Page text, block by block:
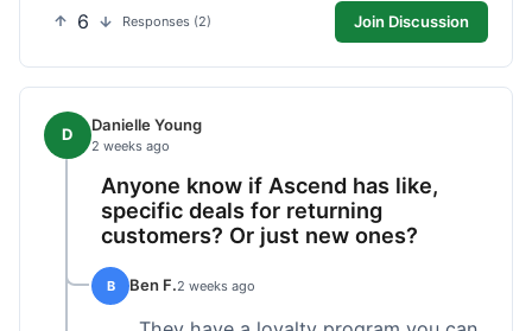
6 Responses (2) Join Discussion
D Danielle Young
2 weeks ago
Anyone know if Ascend has like,
specific deals for returning
customers? Or just new ones?
B Ben F.2 weeks ago